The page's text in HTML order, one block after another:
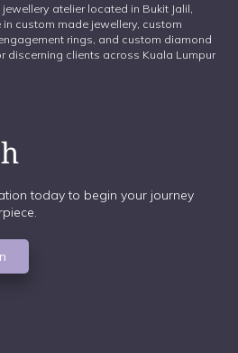
atelier located in Bukit Jalil,
custom made jewellery, custom
rings, and custom diamond
discerning clients across Kuala Lumpur
today to begin your journey